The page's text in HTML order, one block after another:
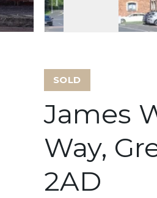
SOLD
James
Way,
2AD